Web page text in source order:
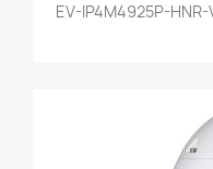
EV-IP4M4925P-